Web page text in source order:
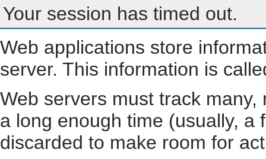
Your session has timed out.
Web applications store
server. This information is
Web servers must track
a long enough time (usually, a
discarded to make room for